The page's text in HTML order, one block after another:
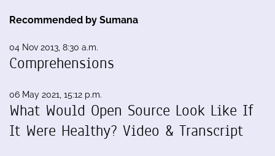
Recommended by Sumana
04 Nov 2013, 8:30 a.m.
Comprehensions
06 May 2021, 15:12 p.m.
What Would Open Source Look Like If
It Were Healthy? Video & Transcript